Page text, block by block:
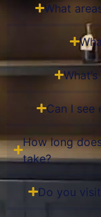
What
Can I see
How long
take?
Do you